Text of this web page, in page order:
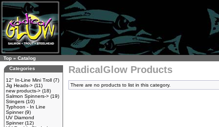
Top » Catalog
Categories
12" In-Line Mini Troll (7)
Jig Heads-> (11)
new products-> (18)
Salmon Spinners-> (19)
Stingers (10)
Typhoon - In Line
Spinner(9)
UV Diamond
Spinner(12)
RadicalGlow Products
There are no products to list in this category.